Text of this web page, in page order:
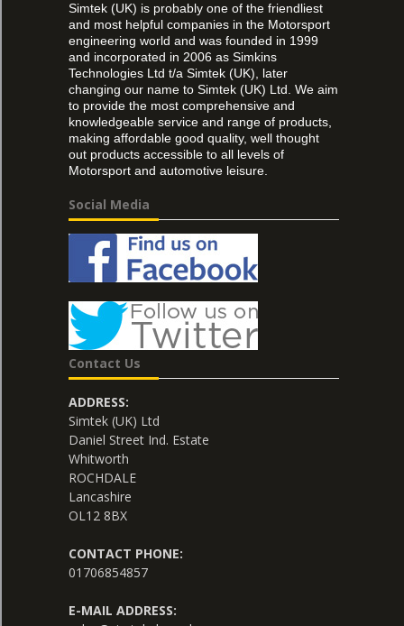
Simtek (UK) is probably one of the friendliest
and most helpful companies in the Motorsport
engineering world and was founded in 1999
and incorporated in 2006 as Simkins
Technologies Ltd t/a Simtek (UK), later
changing our name to Simtek (UK) Ltd. We aim
to provide the most comprehensive and
knowledgeable service and range of products,
making affordable good quality, well thought
out products accessible to all levels of
Motorsport and automotive leisure.
Social Media
Contact Us
ADDRESS:
Simtek (UK) Ltd
Daniel Street Ind. Estate
Whitworth
ROCHDALE
Lancashire
OL12 8BX
CONTACT PHONE:
01706854857
E-MAIL ADDRESS: